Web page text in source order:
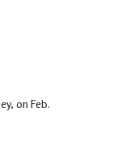
on Feb.